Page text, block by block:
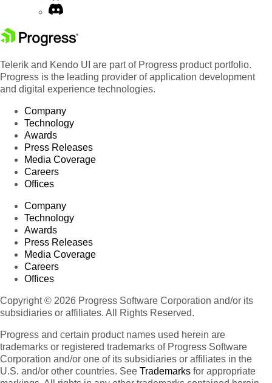
Telerik and Kendo UI are part of Progress product portfolio.
Progress is the leading provider of application development
and digital experience technologies.
Company
Technology
Awards
Press Releases
Media Coverage
Careers
Offices
Company
Technology
Awards
Press Releases
Media Coverage
Careers
Offices
Copyright © 2026 Progress Software Corporation and/or its
subsidiaries or affiliates. All Rights Reserved.
Progress and certain product names used herein are
trademarks or registered trademarks of Progress Software
Corporation and/or one of its subsidiaries or affiliates in the
U.S. and/or other countries. See Trademarks for appropriate